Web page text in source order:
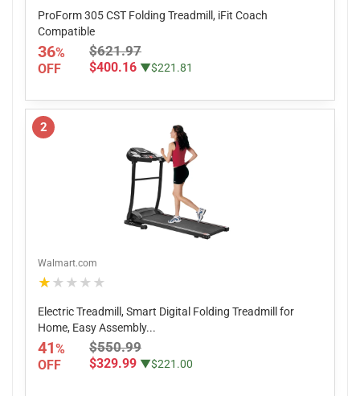
ProForm 305 CST Folding Treadmill, iFit Coach
Compatible
36%
OFF
$621.97
$400.16 ▼$221.81
2
Walmart.com
★★★★★
Electric Treadmill, Smart Digital Folding Treadmill for
Home, Easy Assembly...
41%
OFF
$550.99
$329.99 ▼$221.00